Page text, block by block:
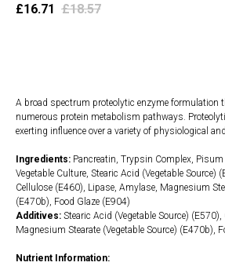
£16.71 £18.57
A broad spectrum proteolytic enzyme formulation
numerous protein metabolism pathways.
exerting influence over a variety of physiological
Ingredients: Pancreatin, Trypsin Complex,
Vegetable Culture, Stearic Acid (Vegetable Source)
Cellulose (E460), Lipase, Amylase, Magnesium
(E470b), Food Glaze (E904)
Additives: Stearic Acid (Vegetable Source)
Magnesium Stearate (Vegetable Source) (E470b),
Nutrient Information: